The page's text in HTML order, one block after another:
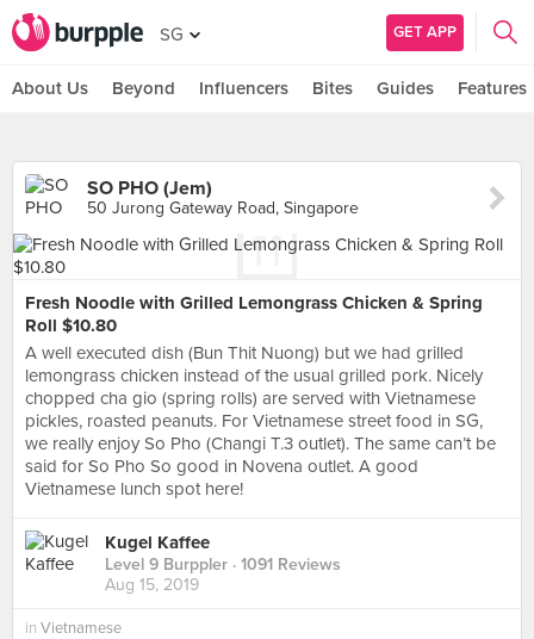
SG GET APP
About Us Beyond Influencers Bites Guides Features
SO PHO (Jem)
50 Jurong Gateway Road, Singapore
Fresh Noodle with Grilled Lemongrass Chicken & Spring
Roll $10.80
A well executed dish (Bun Thit Nuong) but we had grilled
lemongrass chicken instead of the usual grilled pork. Nicely
chopped cha gio (spring rolls) are served with Vietnamese
pickles, roasted peanuts. For Vietnamese street food in SG,
we really enjoy So Pho (Changi T.3 outlet). The same can’t be
said for So Pho So good in Novena outlet. A good
Vietnamese lunch spot here!
Kugel Kaffee
Level 9 Burppler · 1091 Reviews
Aug 15, 2019
in Vietnamese